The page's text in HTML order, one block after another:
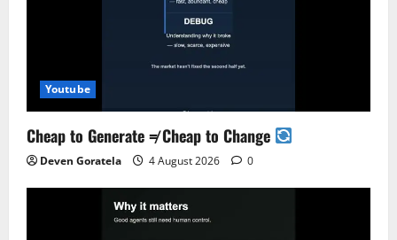
Youtube
Cheap to Generate ≠ Cheap to Change
Deven Goratela 4 August 2026 0